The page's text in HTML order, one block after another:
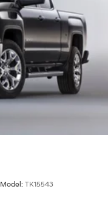
Model: TK15543